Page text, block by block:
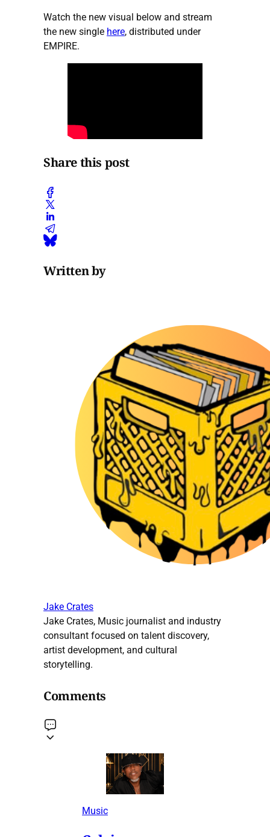
Watch the new visual below and stream
the new single here, distributed under
EMPIRE.
Share this post
Written by
Jake Crates
Jake Crates, Music journalist and industry
consultant focused on talent discovery,
artist development, and cultural
storytelling.
Comments
Music